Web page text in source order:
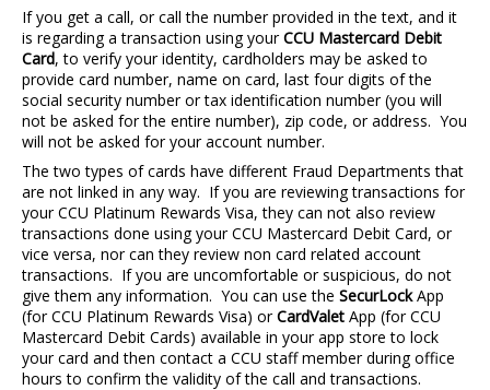
If you get a call, or call the number provided in the text, and it
is regarding a transaction using yourCCU Mastercard Debit
Card, to verify your identity, cardholders may be asked to
provide card number, name on card, last four digits of the
social security number or tax identification number (you will
not be asked for the entire number), zip code, or address. You
will not be asked for your account number.
The two types of cards have different Fraud Departments that
are not linked in any way. If you are reviewing transactions for
your CCU Platinum Rewards Visa, they can not also review
transactions done using your CCU Mastercard Debit Card, or
vice versa, nor can they review non card related account
transactions. If you are uncomfortable or suspicious, do not
give them any information. You can use the SecurLockApp
(for CCU Platinum Rewards Visa) orCardValet App (for CCU
Mastercard Debit Cards) available in your app store to lock
your card and then contact a CCU staff member during office
hours to confirm the validity of the call and transactions.